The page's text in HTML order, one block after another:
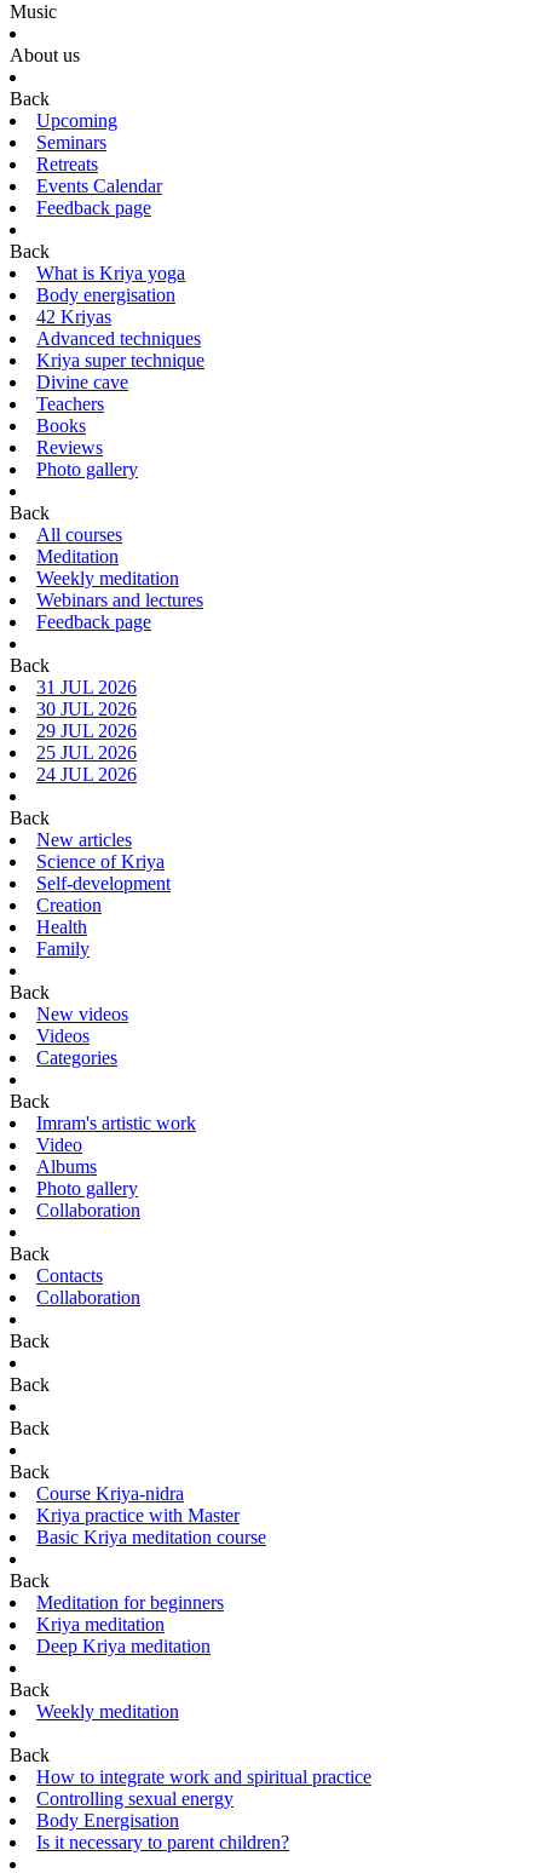
Music
About us
Back
Upcoming
Seminars
Retreats
Events Calendar
Feedback page
Back
What is Kriya yoga
Body energisation
42 Kriyas
Advanced techniques
Kriya super technique
Divine cave
Teachers
Books
Reviews
Photo gallery
Back
All courses
Meditation
Weekly meditation
Webinars and lectures
Feedback page
Back
31 JUL 2026
30 JUL 2026
29 JUL 2026
25 JUL 2026
24 JUL 2026
Back
New articles
Science of Kriya
Self-development
Creation
Health
Family
Back
New videos
Videos
Categories
Back
Imram's artistic work
Video
Albums
Photo gallery
Collaboration
Back
Contacts
Collaboration
Back
Back
Back
Back
Course Kriya-nidra
Kriya practice with Master
Basic Kriya meditation course
Back
Meditation for beginners
Kriya meditation
Deep Kriya meditation
Back
Weekly meditation
Back
How to integrate work and spiritual practice
Controlling sexual energy
Body Energisation
Is it necessary to parent children?